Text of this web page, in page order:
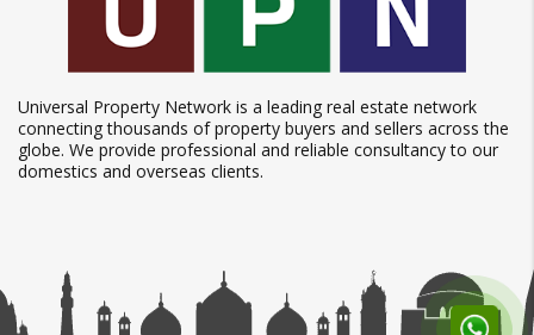
Universal Property Network is a leading real estate network
connecting thousands of property buyers and sellers across the
globe. We provide professional and reliable consultancy to our
domestics and overseas clients.